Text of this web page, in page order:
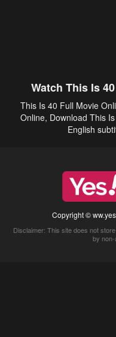
Watch This Is
This Is 40 Full Movie
Online, Download This
English
Copyright ©
Disclaimer: This site does not
by non-